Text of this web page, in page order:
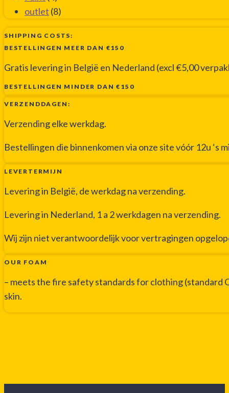
outlet (8)
SHIPPING COSTS:
BESTELLINGEN MEER DAN €150
Gratis levering in België en Nederland (excl €5,00
BESTELLINGEN MINDER DAN €150
VERZENDDAGEN:
Verzending elke werkdag.
Bestellingen die binnenkomen via onze site vóór 12u ‘s
LEVERTERMIJN
Levering in België, de werkdag na verzending.
Levering in Nederland, 1 a 2 werkdagen na verzending.
Wij zijn niet verantwoordelijk voor vertragingen
OUR FOAM
– meets the fire safety standards for clothing (standard
skin.